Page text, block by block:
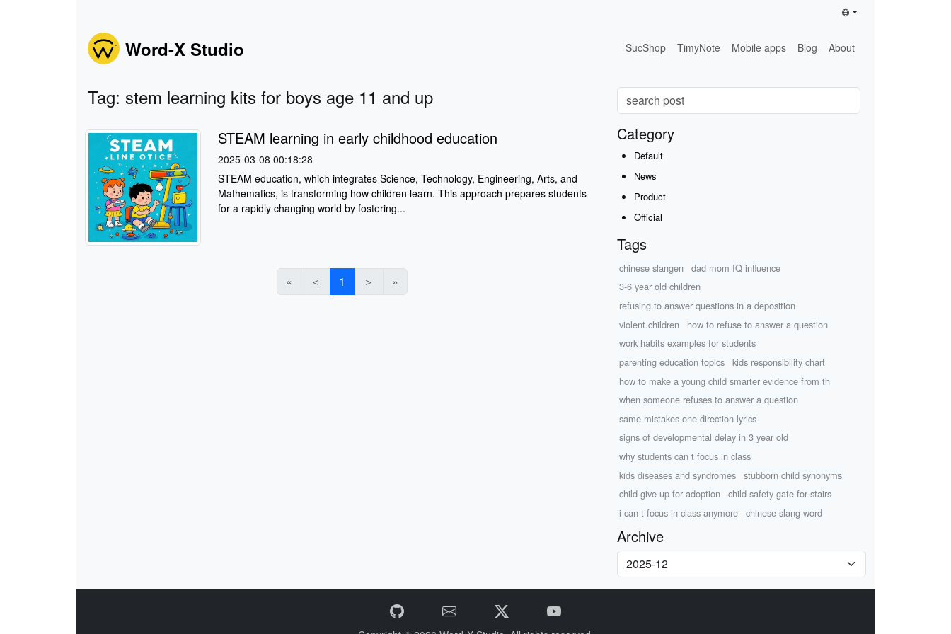
Word-X Studio SucShop TimyNote Mobile apps Blog About
Tag: stem learning kits for boys age 11 and up
STEAM learning in early childhood education
2025-03-08 00:18:28
STEAM education, which integrates Science, Technology, Engineering, Arts, and
Mathematics, is transforming how children learn. This approach prepares students
for a rapidly changing world by fostering...
« ＜ 1 ＞ »
Category
Default
News
Product
Official
Tags
chinese slangen
dad mom IQ influence
3-6 year old children
refusing to answer questions in a deposition
violent.children
how to refuse to answer a question
work habits examples for students
parenting education topics
kids responsibility chart
how to make a young child smarter evidence from th
when someone refuses to answer a question
same mistakes one direction lyrics
signs of developmental delay in 3 year old
why students can t focus in class
kids diseases and syndromes
stubborn child synonyms
child give up for adoption
child safety gate for stairs
i can t focus in class anymore
chinese slang word
Archive